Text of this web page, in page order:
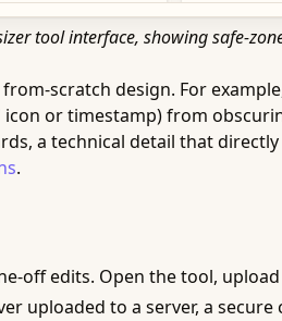
tool interface, showing safe-
scratch design. For
icon or timestamp) from
a technical detail that
.
off edits. Open the tool,
uploaded to a server, a